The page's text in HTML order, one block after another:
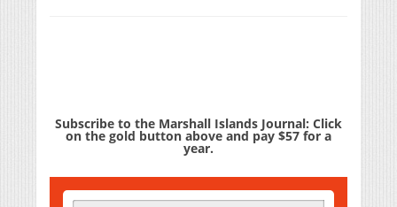
Subscribe to the Marshall Islands Journal: Click
on the gold button above and pay $57 for a
year.